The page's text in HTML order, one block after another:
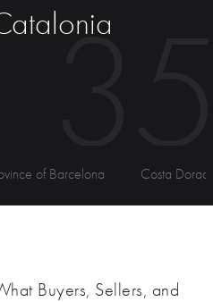
of Barcelona Costa
Buyers, Sellers, and